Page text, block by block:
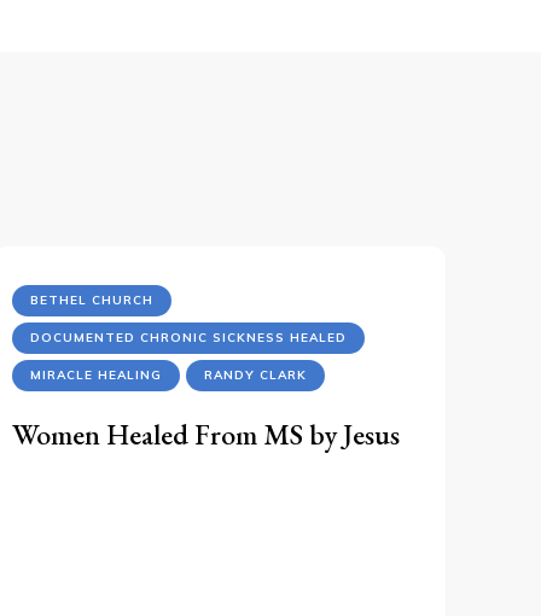
BETHEL CHURCH
DOCUMENTED CHRONIC SICKNESS HEALED
MIRACLE HEALING RANDY CLARK
Women Healed From MS by Jesus